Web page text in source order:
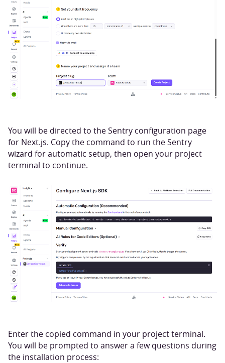
You will be directed to the Sentry configuration page
for Next.js. Copy the command to run the Sentry
wizard for automatic setup, then open your project
terminal to continue.
Enter the copied command in your project terminal.
You will be prompted to answer a few questions during
the installation process: